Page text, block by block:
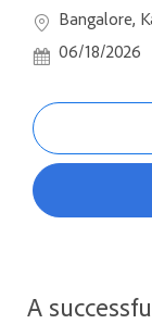
Location
Bangalore,
06/18/2026
A